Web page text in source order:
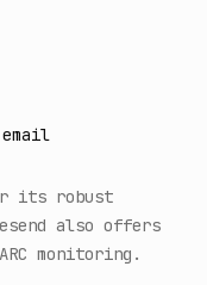
its robust
also offers
monitoring.